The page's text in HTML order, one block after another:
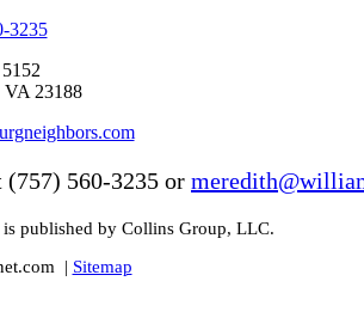
3235
VA 23188
560-3235 or
published by Collins Group, LLC.
| Sitemap